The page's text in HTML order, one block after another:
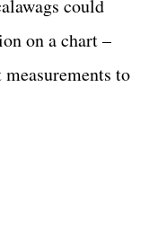
could
on a chart –
measurements to